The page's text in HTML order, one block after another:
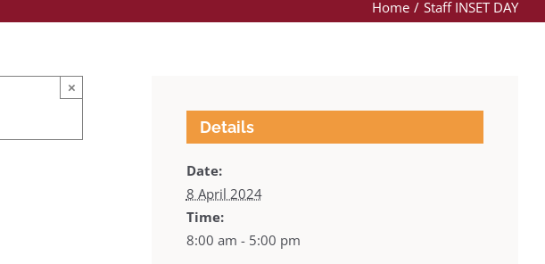
Home Staff INSET DAY
×
Details
Date:
8 April 2024
Time:
8:00 am - 5:00 pm